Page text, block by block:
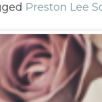
Preston Lee